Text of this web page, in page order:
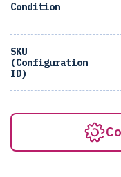
Condition
SKU
(Configuration
ID)